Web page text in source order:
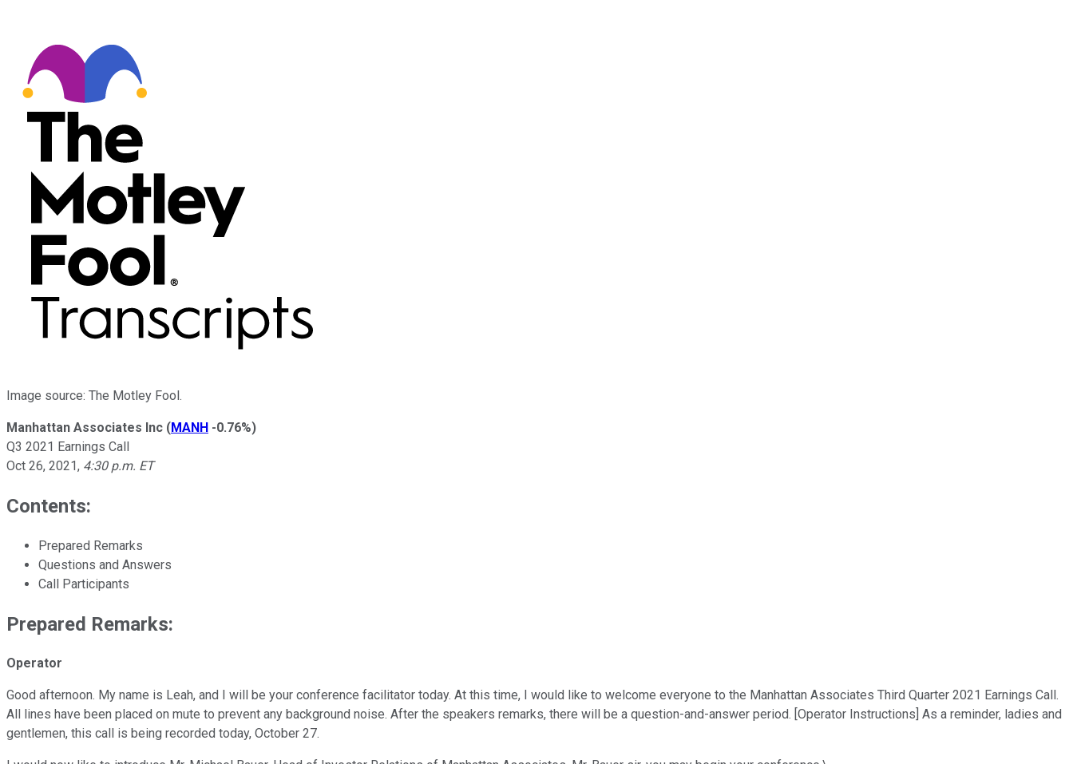
Image source: The Motley Fool.
Manhattan Associates Inc (MANH -0.76%)
Q3 2021 Earnings Call
Oct 26, 2021, 4:30 p.m. ET
Contents:
Prepared Remarks
Questions and Answers
Call Participants
Prepared Remarks:
Operator
Good afternoon. My name is Leah, and I will be your conference facilitator today. At this time, I would like to welcome everyone to the Manhattan Associates Third Quarter 2021 Earnings Call.
All lines have been placed on mute to prevent any background noise. After the speakers remarks, there will be a question-and-answer period. [Operator Instructions] As a reminder, ladies and
gentlemen, this call is being recorded today, October 27.